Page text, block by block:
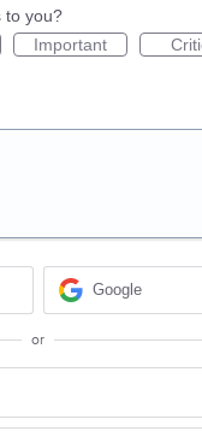
to you?
Important
Google
or